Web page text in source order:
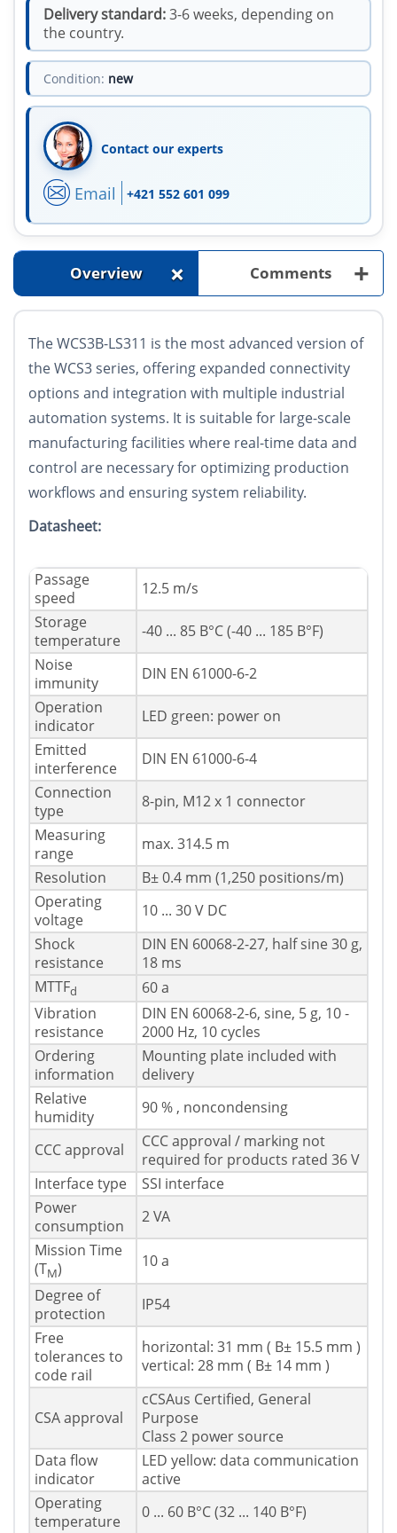
Delivery standard:3-6 weeks, depending on
the country.
Condition: new
Contact our experts
Email +421 552 601 099
Overview + Comments +
The WCS3B-LS311 is the most advanced version of
the WCS3 series, offering expanded connectivity
options and integration with multiple industrial
automation systems. It is suitable for large-scale
manufacturing facilities where real-time data and
control are necessary for optimizing production
workflows and ensuring system reliability.
Datasheet:
Passage
speed
12.5 m/s
Storage
temperature
-40 ... 85 В°C (-40 ... 185 В°F)
Noise
immunity
DIN EN 61000-6-2
Operation
indicator
LED green: power on
Emitted
interference
DIN EN 61000-6-4
Connection
type
8-pin, M12 x 1 connector
Measuring
range
max. 314.5 m
Resolution
В± 0.4 mm (1,250 positions/m)
Operating
voltage
10 ... 30 V DC
Shock
resistance
DIN EN 60068-2-27, half sine 30 g,
18 ms
MTTFd
60 a
Vibration
resistance
DIN EN 60068-2-6, sine, 5 g, 10 -
2000 Hz, 10 cycles
Ordering
information
Mounting plate included with
delivery
Relative
humidity
90 % , noncondensing
CCC approval
CCC approval / marking not
required for products rated 36 V
Interface type
SSI interface
Power
consumption
2 VA
Mission Time
(TM)
10 a
Degree of
protection
IP54
Free
tolerances to
code rail
horizontal: 31 mm ( В± 15.5 mm )
vertical: 28 mm ( В± 14 mm )
CSA approval
cCSAus Certified, General
Purpose
Class 2 power source
Data flow
indicator
LED yellow: data communication
active
Operating
temperature
0 ... 60 В°C (32 ... 140 В°F)